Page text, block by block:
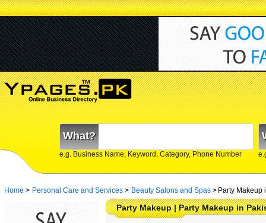
What?
e.g. Business Name, Keyword, Category, Phone Number
Home > Personal Care and Services > Beauty Salons and Spas > Party Makeup
Party Makeup | Party Makeup in